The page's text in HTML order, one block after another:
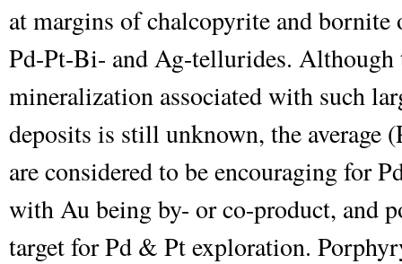
at margins of chalcopyrite and
Pd-Pt-Bi- and Ag-tellurides. Although
mineralization associated with such
deposits is still unknown, the average
are considered to be encouraging for
with Au being by- or co-product, and
target for Pd & Pt exploration.